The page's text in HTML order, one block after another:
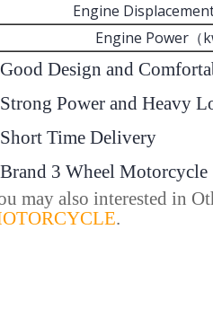
Engine Displacement
Engine Power（
Design and
Power and Heavy
Time Delivery
3 Wheel Motorcycle
may also interested in
.